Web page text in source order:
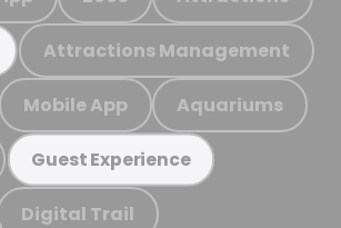
Attractions Management
Mobile App Aquariums
Guest Experience
Digital Trail